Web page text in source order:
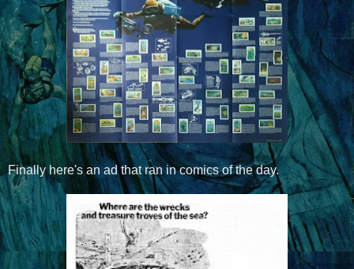
Finally here's an ad that ran in comics of the day.